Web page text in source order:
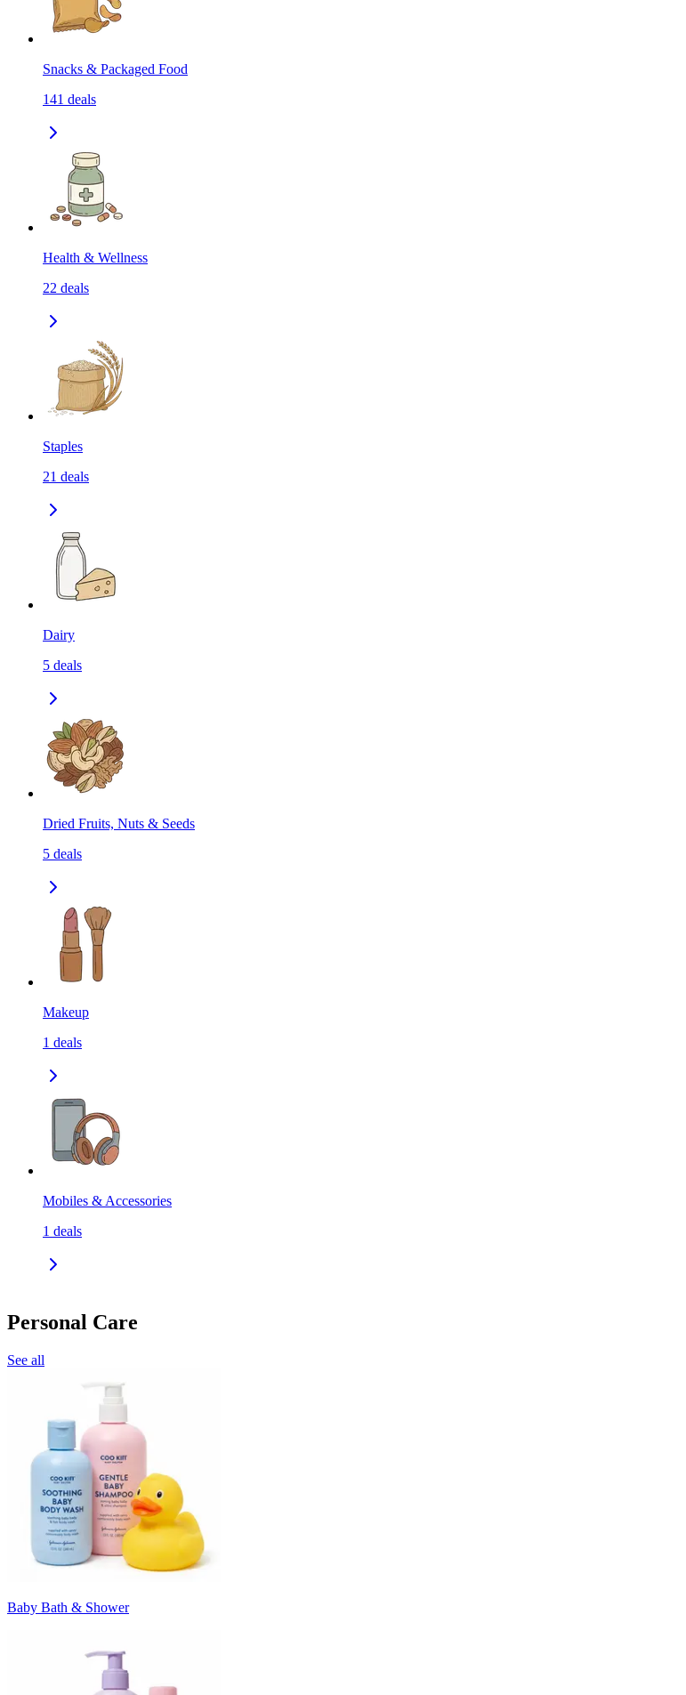
Snacks & Packaged Food
141 deals
Health & Wellness
22 deals
Staples
21 deals
Dairy
5 deals
Dried Fruits, Nuts & Seeds
5 deals
Makeup
1 deals
Mobiles & Accessories
1 deals
Personal Care
See all
Baby Bath & Shower